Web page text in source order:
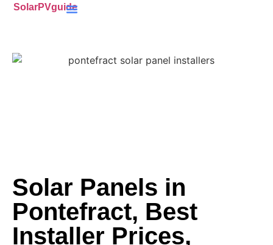
SolarPVguide
Solar Panels in
Pontefract, Best
Installer Prices,